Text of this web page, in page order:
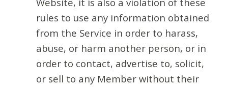
rules to use any information obtained
from the Service in order to harass,
abuse, or harm another person, or in
order to contact, advertise to, solicit,
or sell to any Member without their